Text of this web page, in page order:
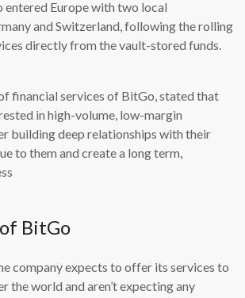
Europe with two local
and Switzerland, following the rolling
directly from the vault-stored funds.
financial services of BitGo, stated that
in high-volume, low-margin
building deep relationships with their
to them and create a long term,
BitGo
company expects to offer its services to
the world and aren’t expecting any